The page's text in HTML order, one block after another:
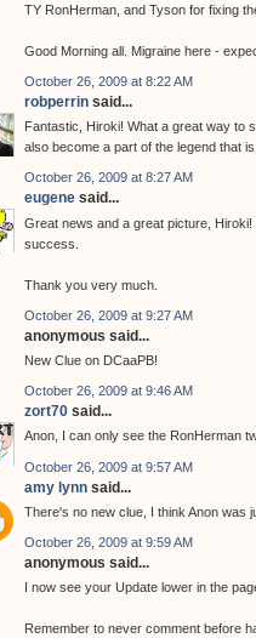
TY RonHerman, and Tyson for fixing
Good Morning all. Migraine here -
October 26, 2009 at 8:22 AM
robperrin said...
Fantastic, Hiroki! What a great way to
also become a part of the legend that
October 26, 2009 at 8:27 AM
eugene said...
Great news and a great picture,
success.
Thank you very much.
October 26, 2009 at 9:27 AM
anonymous said...
New Clue on DCaaPB!
October 26, 2009 at 9:46 AM
zort70 said...
Anon, I can only see the RonHerman
October 26, 2009 at 9:57 AM
amy lynn said...
There's no new clue, I think Anon was
October 26, 2009 at 9:59 AM
anonymous said...
I now see your Update lower in the
Remember to never comment before